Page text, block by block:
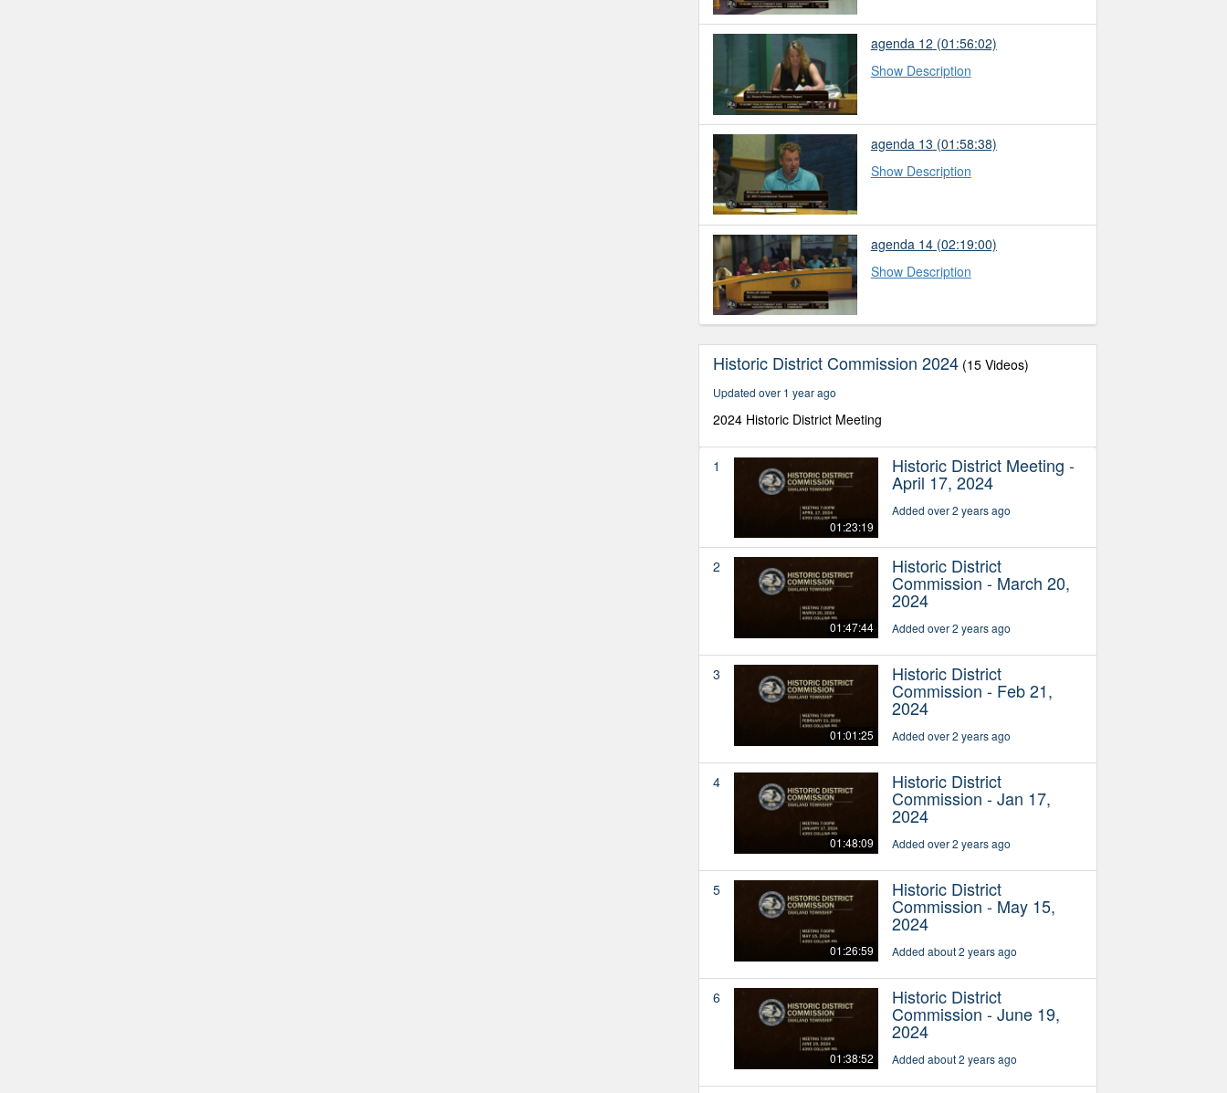
agenda 12 (01:56:02)
Show Description
agenda 13 (01:58:38)
Show Description
agenda 14 (02:19:00)
Show Description
Historic District Commission 2024 (15 Videos)
Updated over 1 year ago
2024 Historic District Meeting
1
01:23:19
Historic District Meeting -
April 17, 2024
Added over 2 years ago
2
01:47:44
Historic District
Commission - March 20,
2024
Added over 2 years ago
3
01:01:25
Historic District
Commission - Feb 21,
2024
Added over 2 years ago
4
01:48:09
Historic District
Commission - Jan 17,
2024
Added over 2 years ago
5
01:26:59
Historic District
Commission - May 15,
2024
Added about 2 years ago
6
01:38:52
Historic District
Commission - June 19,
2024
Added about 2 years ago